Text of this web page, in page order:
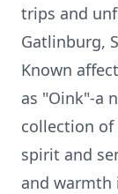
trips and
Gatlinburg,
Known
as "Oink"-a
collection
spirit and
and warmth